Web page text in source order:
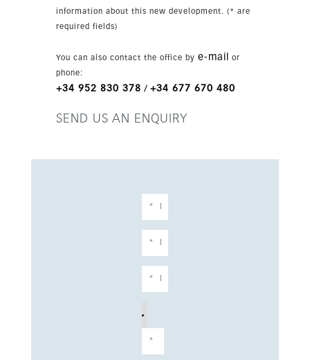
private parking for more than one car,
landscaped gardens, barbecue area, fireplace
double glazing and underfloor bathroom heating.
information about this new development. (* are
required fields)
You can also contact the office by e-mail
or
phone:
+34 952 830 378 / +34 677 670 480
SEND US AN ENQUIRY